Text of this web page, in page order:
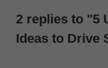
2 replies to "5
Ideas to Drive